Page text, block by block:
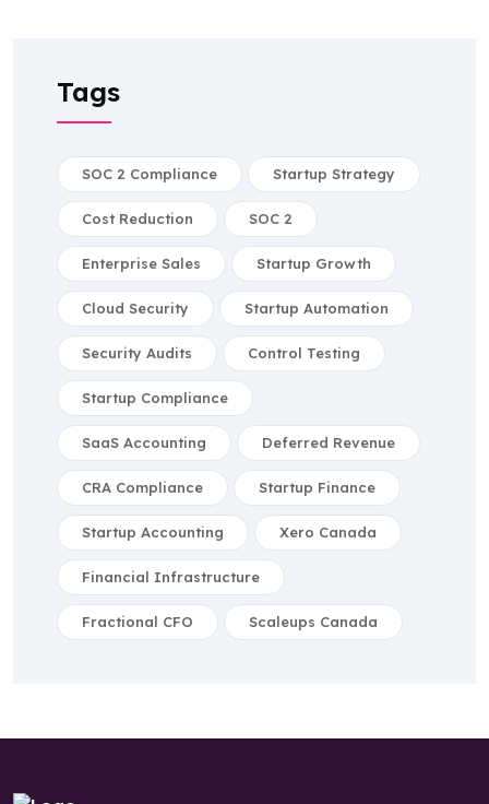
Tags
SOC 2 Compliance Startup Strategy
Cost Reduction SOC 2
Enterprise Sales Startup Growth
Cloud Security Startup Automation
Security Audits Control Testing
Startup Compliance
SaaS Accounting Deferred Revenue
CRA Compliance Startup Finance
Startup Accounting Xero Canada
Financial Infrastructure
Fractional CFO Scaleups Canada